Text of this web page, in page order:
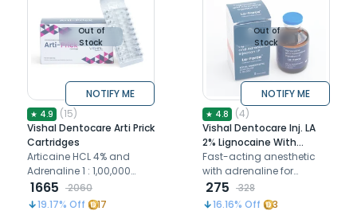
Out of
Stock
NOTIFY ME
★ 4.9 (15)
Vishal Dentocare Arti Prick
Cartridges
Articaine HCL 4% and
Adrenaline 1 : 1,00,000
local anesthetic
cartridges
1665
2060
19.17% Off 17
Out of
Stock
NOTIFY ME
★ 4.8 (4)
Vishal Dentocare Inj. LA
2% Lignocaine With
Adrenaline 1:80,000 (Pack
Of 10)
Fast-acting anesthetic
with adrenaline for
smooth extractions and
oral surgeries
275
328
16.16% Off 3